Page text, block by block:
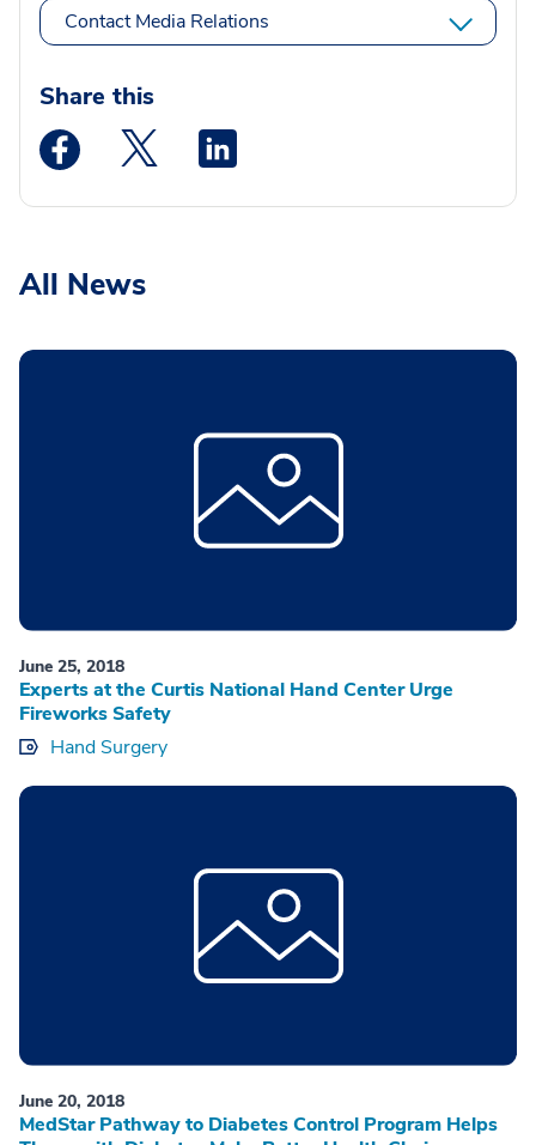
Contact Media Relations
Share this
Medstar Facebook opens a new window
Medstar Twitter opens a new window
All News
June 25, 2018
Experts at the Curtis National Hand Center Urge
Fireworks Safety
Hand Surgery
June 20, 2018
MedStar Pathway to Diabetes Control Program Helps